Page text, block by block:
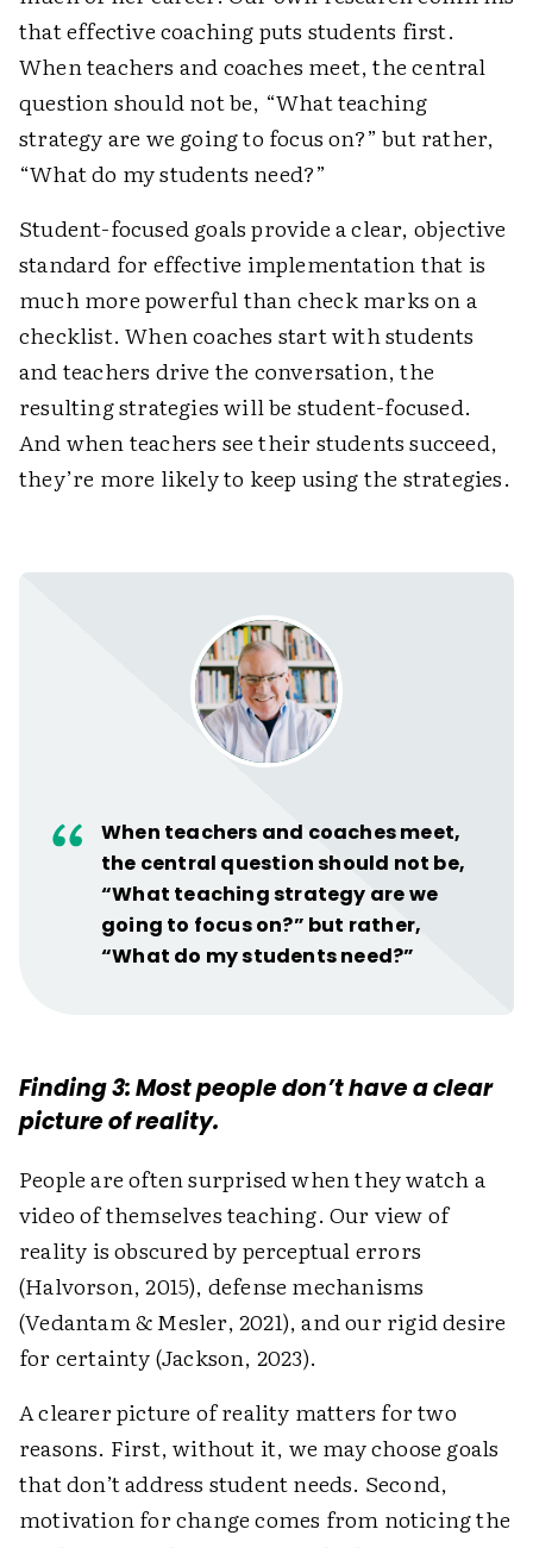
that effective coaching puts students first.
When teachers and coaches meet, the central
question should not be, “What teaching
strategy are we going to focus on?” but rather,
“What do my students need?”
Student-focused goals provide a clear, objective
standard for effective implementation that is
much more powerful than check marks on a
checklist. When coaches start with students
and teachers drive the conversation, the
resulting strategies will be student-focused.
And when teachers see their students succeed,
they’re more likely to keep using the strategies.
When teachers and coaches meet,
the central question should not be,
“What teaching strategy are we
going to focus on?” but rather,
“What do my students need?”
Finding 3: Most people don’t have a clear
picture of reality.
People are often surprised when they watch a
video of themselves teaching. Our view of
reality is obscured by perceptual errors
(Halvorson, 2015), defense mechanisms
(Vedantam & Mesler, 2021), and our rigid desire
for certainty (Jackson, 2023).
A clearer picture of reality matters for two
reasons. First, without it, we may choose goals
that don’t address student needs. Second,
motivation for change comes from noticing the